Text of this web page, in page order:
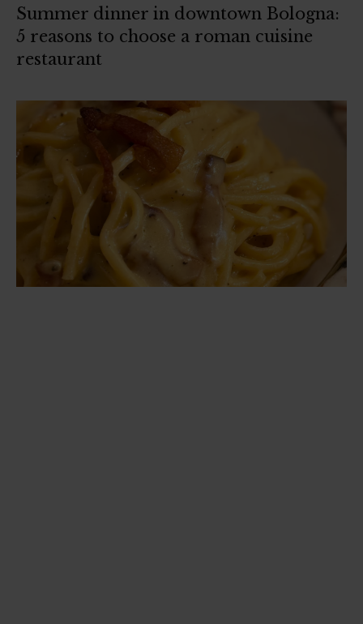
Summer dinner in downtown Bologna:
5 reasons to choose a roman cuisine
restaurant